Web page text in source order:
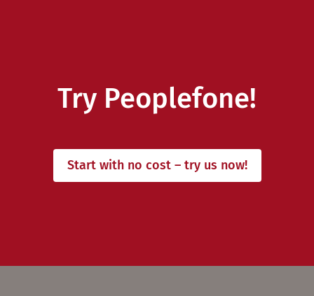
Try Peoplefone!
Start with no cost – try us now!